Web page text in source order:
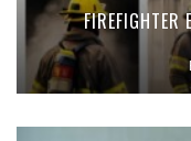
FIREFIGHTER